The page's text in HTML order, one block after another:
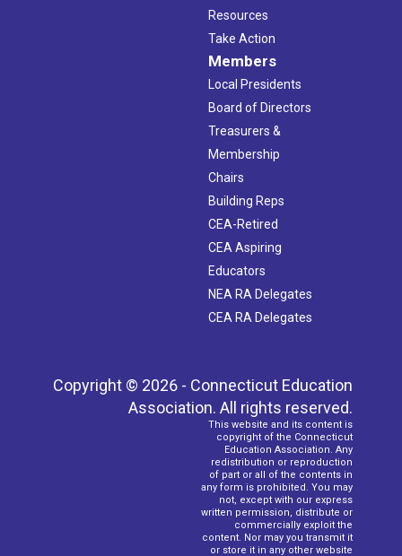
Resources
Take Action
Members
Local Presidents
Board of Directors
Treasurers &
Membership
Chairs
Building Reps
CEA-Retired
CEA Aspiring
Educators
NEA RA Delegates
CEA RA Delegates
Copyright © 2026 - Connecticut Education
Association. All rights reserved.
This website and its content is
copyright of the Connecticut
Education Association. Any
redistribution or reproduction
of part or all of the contents in
any form is prohibited. You may
not, except with our express
written permission, distribute or
commercially exploit the
content. Nor may you transmit it
or store it in any other website